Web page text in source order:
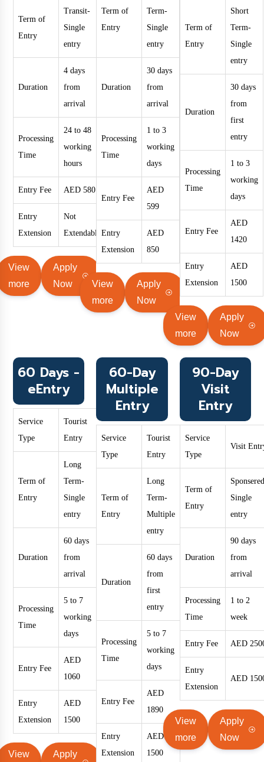
Term of
Entry
Transit-
Single
entry
Duration
4 days
from
arrival
Processing
Time
24 to 48
working
hours
Entry Fee AED 580
Entry
Extension
Not
Extendable
View
more
Apply
Now
Term of
Entry
Term-
Single
entry
Duration
30 days
from
arrival
Processing
Time
1 to 3
working
days
Entry Fee
AED
599
Entry
Extension
AED
850
View
more
Apply
Now
Term of
Entry
Short
Term-
Single
entry
Duration
30 days
from
first
entry
Processing
Time
1 to 3
working
days
Entry Fee
AED
1420
Entry
Extension
AED
1500
View
more
Apply
Now
60 Days -
eEntry
Service
Type
Tourist
Entry
Term of
Entry
Long
Term-
Single
entry
Duration
60 days
from
arrival
Processing
Time
5 to 7
working
days
Entry Fee
AED
1060
Entry
Extension
AED
1500
View Apply
60-Day
Multiple
Entry
Service
Type
Tourist
Entry
Term of
Entry
Long
Term-
Multiple
entry
Duration
60 days
from
first
entry
Processing
Time
5 to 7
working
days
Entry Fee
AED
1890
Entry
Extension
AED
1500
90-Day
Visit
Entry
Service
Type
Visit
Term of
Entry
Single
entry
Duration
90 days
from
arrival
Processing
Time
1 to 2
week
Entry Fee AED
Entry
Extension
AED
View
more
Apply
Now